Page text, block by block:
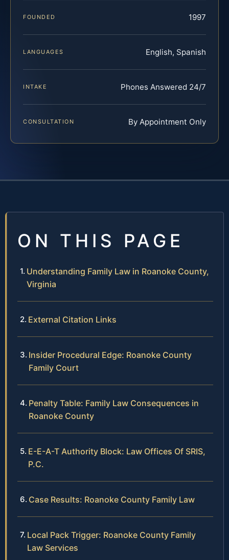
FOUNDED 1997
LANGUAGES English, Spanish
INTAKE Phones Answered 24/7
CONSULTATION By Appointment Only
ON THIS PAGE
Understanding Family Law in Roanoke County,
Virginia
External Citation Links
Insider Procedural Edge: Roanoke County
Family Court
Penalty Table: Family Law Consequences in
Roanoke County
E-E-A-T Authority Block: Law Offices Of SRIS,
P.C.
Case Results: Roanoke County Family Law
Local Pack Trigger: Roanoke County Family
Law Services